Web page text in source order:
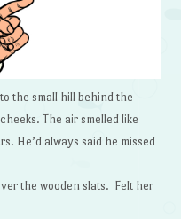
the small hill behind the
The air smelled like
He’d always said he missed
the wooden slats. Felt her